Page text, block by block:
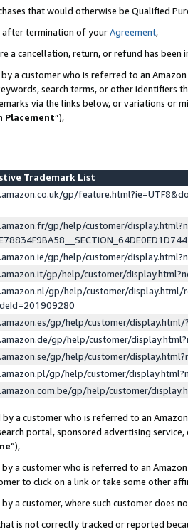
that would otherwise be Qualified
after termination of yourAgreement,
a cancellation, return, or refund has been
a customer who is referred to an
search terms, or other identifiers
via the links below, or variations or
Placement”),
Trademark List
gp/
gp/help/customer/
gp/help/customer/
gp/help/customer/
gp/help/customer/display.html/
gp/help/customer/
gp/help/customer/
gp/help/customer/
gp/help/customer/
gp/help/customer/
a customer who is referred to an
portal, sponsored advertising
”),
a customer who is referred to an
to click on a link or take some other
a customer, where such customer does
is not correctly tracked or reported